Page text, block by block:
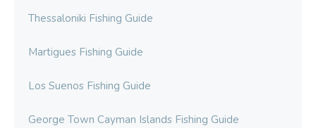
Thessaloniki Fishing Guide
Martigues Fishing Guide
Los Suenos Fishing Guide
George Town Cayman Islands Fishing Guide